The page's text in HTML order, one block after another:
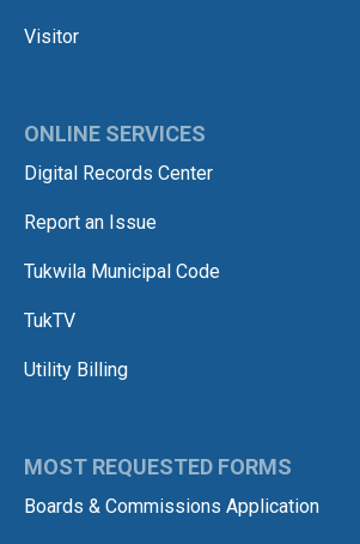
Visitor
ONLINE SERVICES
Digital Records Center
Report an Issue
Tukwila Municipal Code
TukTV
Utility Billing
MOST REQUESTED FORMS
Boards & Commissions Application